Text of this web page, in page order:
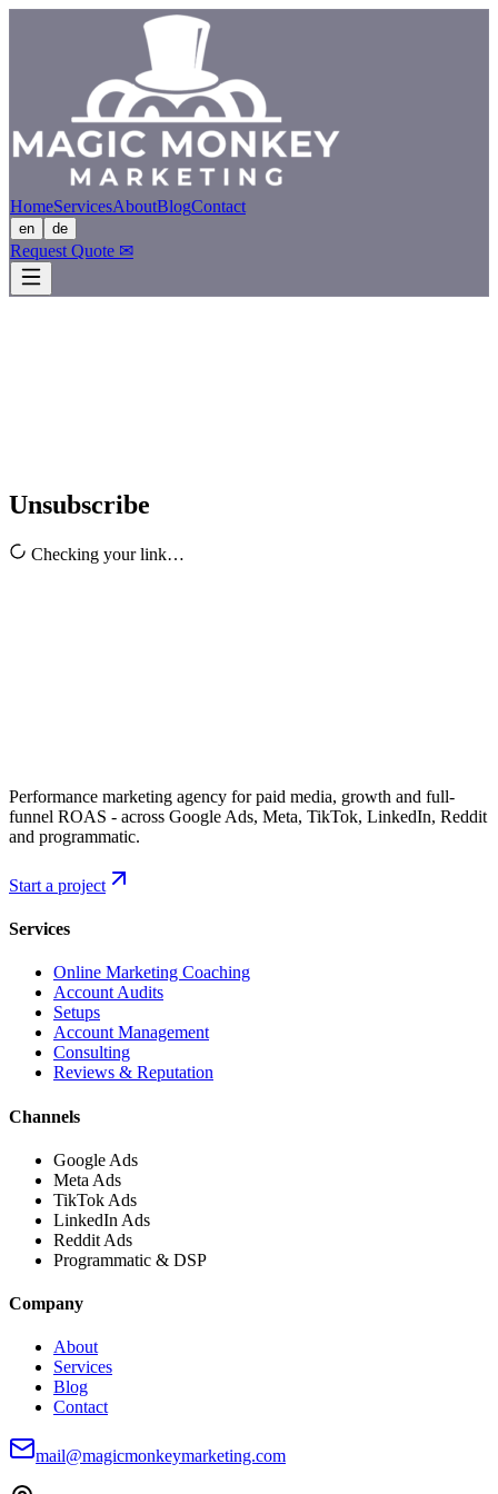
HomeServicesAboutBlogContact
en de
Request Quote ✉
Unsubscribe
Checking your link…
Performance marketing agency for paid media, growth and full-
funnel ROAS - across Google Ads, Meta, TikTok, LinkedIn, Reddit
and programmatic.
Start a project
Services
Online Marketing Coaching
Account Audits
Setups
Account Management
Consulting
Reviews & Reputation
Channels
Google Ads
Meta Ads
TikTok Ads
LinkedIn Ads
Reddit Ads
Programmatic & DSP
Company
About
Services
Blog
Contact
mail@magicmonkeymarketing.com